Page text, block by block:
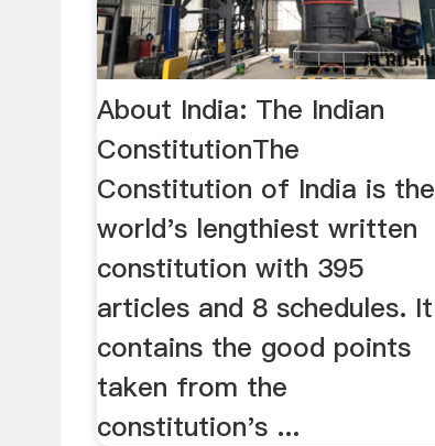
About India: The Indian
ConstitutionThe
Constitution of India is the
world's lengthiest written
constitution with 395
articles and 8 schedules. It
contains the good points
taken from the
constitution's ...